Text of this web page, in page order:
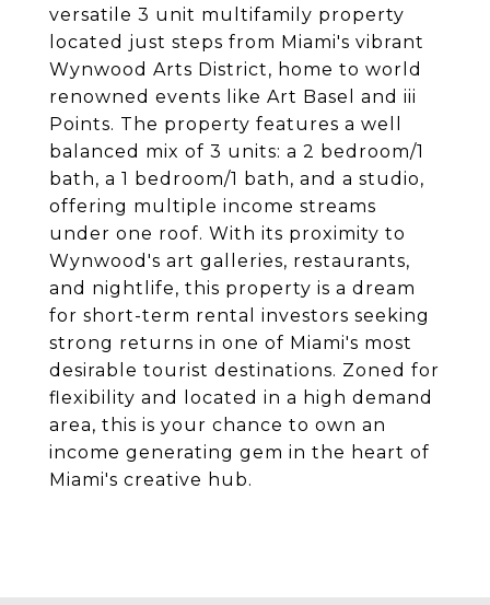
versatile 3 unit multifamily property
located just steps from Miami's vibrant
Wynwood Arts District, home to world
renowned events like Art Basel and iii
Points. The property features a well
balanced mix of 3 units: a 2 bedroom/1
bath, a 1 bedroom/1 bath, and a studio,
offering multiple income streams
under one roof. With its proximity to
Wynwood's art galleries, restaurants,
and nightlife, this property is a dream
for short-term rental investors seeking
strong returns in one of Miami's most
desirable tourist destinations. Zoned for
flexibility and located in a high demand
area, this is your chance to own an
income generating gem in the heart of
Miami's creative hub.